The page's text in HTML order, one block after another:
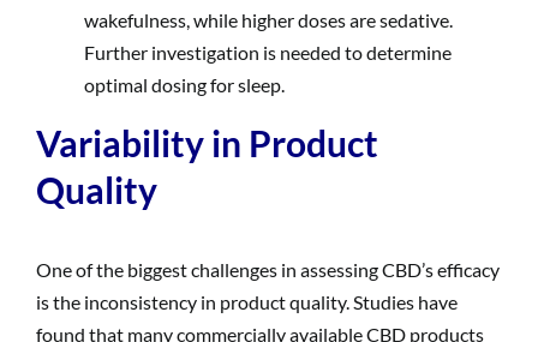
wakefulness, while higher doses are sedative.
Further investigation is needed to determine
optimal dosing for sleep.
Variability in Product
Quality
One of the biggest challenges in assessing CBD’s efficacy
is the inconsistency in product quality. Studies have
found that many commercially available CBD products